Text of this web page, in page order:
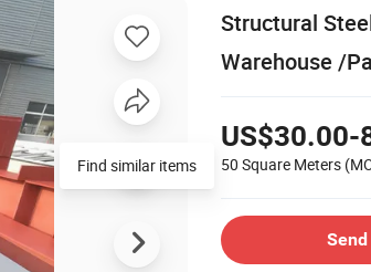
Structural
Warehouse /
US$30.00-
50 Square Meters
Find similar items